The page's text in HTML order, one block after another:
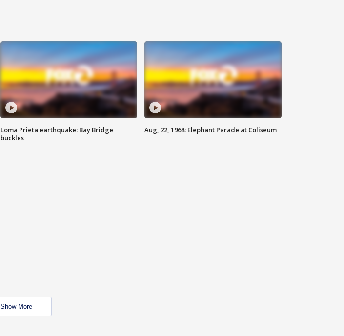
Loma Prieta earthquake: Bay Bridge
buckles
Aug, 22, 1968: Elephant Parade at Coliseum
Show More